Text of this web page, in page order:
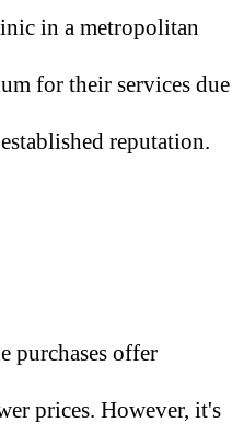
in a metropolitan
for their services due
reputation.
purchases offer
prices. However, it's